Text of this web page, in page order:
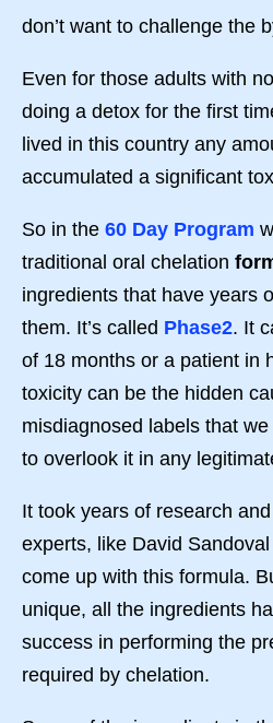
don’t want to challenge the
Even for those adults with
doing a detox for the first
lived in this country any
accumulated a significant
So in the 60 Day Program
traditional oral chelation
ingredients that have years
them. It’s called Phase2. It
of 18 months or a patient in
toxicity can be the hidden
misdiagnosed labels that
to overlook it in any
It took years of research
experts, like David
come up with this formula.
unique, all the ingredients
success in performing the
required by chelation.